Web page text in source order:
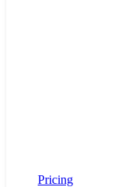
Pricing